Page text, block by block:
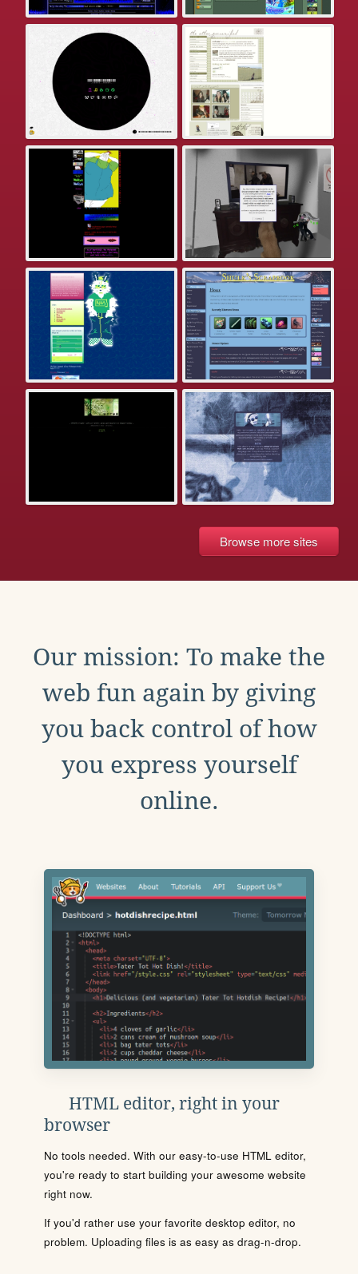
Browse more sites
Our mission: To make the
web fun again by giving
you back control of how
you express yourself
online.
HTML editor, right in your
browser
No tools needed. With our easy-to-use HTML editor,
you're ready to start building your awesome website
right now.
If you'd rather use your favorite desktop editor, no
problem. Uploading files is as easy as drag-n-drop.